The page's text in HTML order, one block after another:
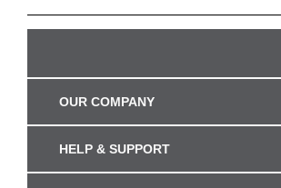
OUR COMPANY
HELP & SUPPORT